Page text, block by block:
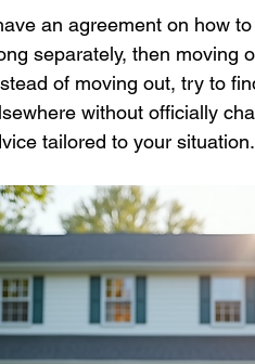
an agreement on how
separately, then moving
of moving out, try to
without officially
tailored to your situation.